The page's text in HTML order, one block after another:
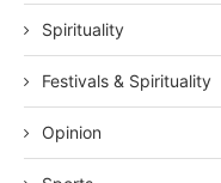
Spirituality
Festivals & Spirituality
Opinion